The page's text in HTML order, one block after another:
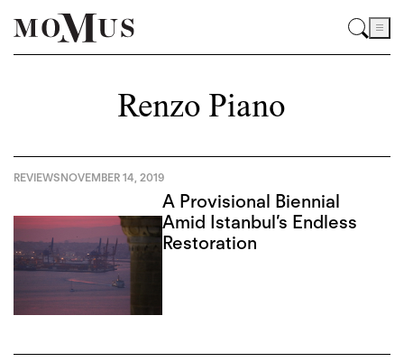
Renzo Piano
REVIEWSNOVEMBER 14, 2019
A Provisional Biennial
Amid Istanbul’s Endless
Restoration